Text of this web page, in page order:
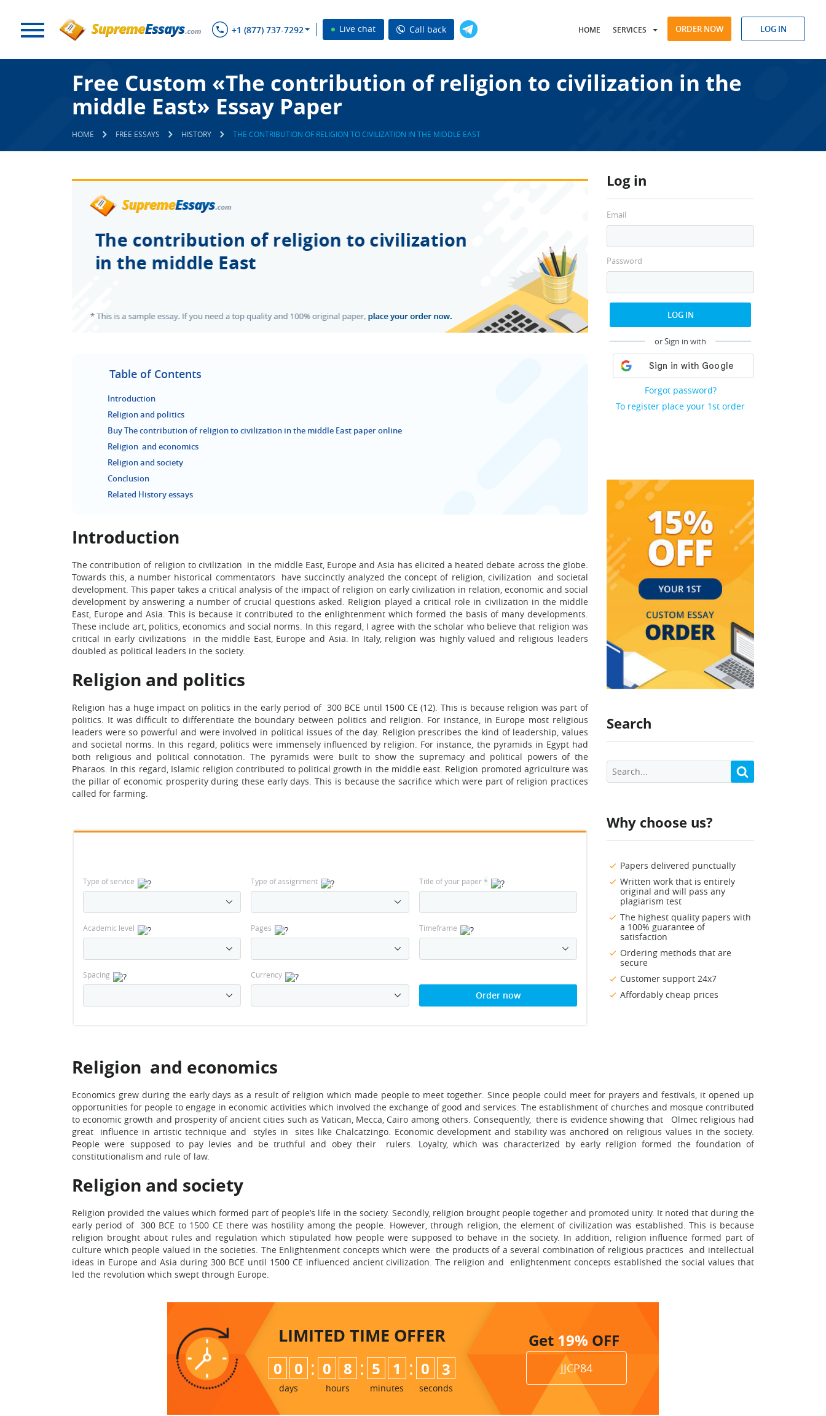
+1 (877) 737-7292 Live chat Call back HOME SERVICES ORDER NOW LOG IN
Free Custom «The contribution of religion to civilization in the
middle East» Essay Paper
HOME FREE ESSAYS HISTORY THE CONTRIBUTION OF RELIGION TO CIVILIZATION IN THE MIDDLE EAST
Log in
Email
Password
LOG IN
or Sign in with
Forgot password?
To register place your 1st order
Search
Why choose us?
Papers delivered punctually
Written work that is entirely
original and will pass any
plagiarism test
The highest quality papers with
a 100% guarantee of
satisfaction
Ordering methods that are
secure
Customer support 24x7
Affordably cheap prices
Table of Contents
Introduction
Religion and politics
Buy The contribution of religion to civilization in the middle East paper online
Religion and economics
Religion and society
Conclusion
Related History essays
Introduction
The contribution of religion to civilization in the middle East, Europe and Asia has elicited a heated debate across the globe.
Towards this, a number historical commentators have succinctly analyzed the concept of religion, civilization and societal
development. This paper takes a critical analysis of the impact of religion on early civilization in relation, economic and social
development by answering a number of crucial questions asked. Religion played a critical role in civilization in the middle
East, Europe and Asia. This is because it contributed to the enlightenment which formed the basis of many developments.
These include art, politics, economics and social norms. In this regard, I agree with the scholar who believe that religion was
critical in early civilizations in the middle East, Europe and Asia. In Italy, religion was highly valued and religious leaders
doubled as political leaders in the society.
Religion and politics
Religion has a huge impact on politics in the early period of 300 BCE until 1500 CE (12). This is because religion was part of
politics. It was difficult to differentiate the boundary between politics and religion. For instance, in Europe most religious
leaders were so powerful and were involved in political issues of the day. Religion prescribes the kind of leadership, values
and societal norms. In this regard, politics were immensely influenced by religion. For instance, the pyramids in Egypt had
both religious and political connotation. The pyramids were built to show the supremacy and political powers of the
Pharaos. In this regard, Islamic religion contributed to political growth in the middle east. Religion promoted agriculture was
the pillar of economic prosperity during these early days. This is because the sacrifice which were part of religion practices
called for farming.
Type of service Type of assignment Title of your paper*
Academic level Pages Timeframe
Spacing Currency
Order now
Religion and economics
Economics grew during the early days as a result of religion which made people to meet together. Since people could meet for prayers and festivals, it opened up
opportunities for people to engage in economic activities which involved the exchange of good and services. The establishment of churches and mosque contributed
to economic growth and prosperity of ancient cities such as Vatican, Mecca, Cairo among others. Consequently, there is evidence showing that Olmec religious had
great influence in artistic technique and styles in sites like Chalcatzingo. Economic development and stability was anchored on religious values in the society.
People were supposed to pay levies and be truthful and obey their rulers. Loyalty, which was characterized by early religion formed the foundation of
constitutionalism and rule of law.
Religion and society
Religion provided the values which formed part of people’s life in the society. Secondly, religion brought people together and promoted unity. It noted that during the
early period of 300 BCE to 1500 CE there was hostility among the people. However, through religion, the element of civilization was established. This is because
religion brought about rules and regulation which stipulated how people were supposed to behave in the society. In addition, religion influence formed part of
culture which people valued in the societies. The Enlightenment concepts which were the products of a several combination of religious practices and intellectual
ideas in Europe and Asia during 300 BCE until 1500 CE influenced ancient civilization. The religion and enlightenment concepts established the social values that
led the revolution which swept through Europe.
LIMITED TIME OFFER
0 0
days
: 0 8
hours
: 5 1
minutes
: 0 1
2
seconds
Get 19% OFF
JJCP84